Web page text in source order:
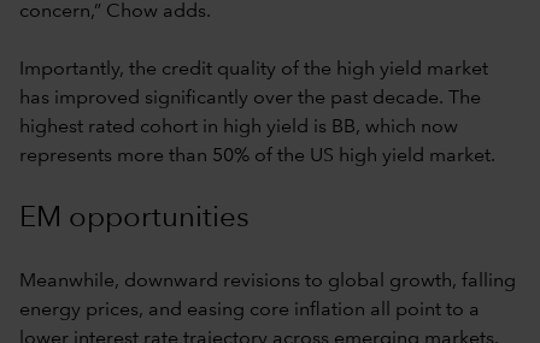
concern,” Chow adds.
Importantly, the credit quality of the high yield market
has improved significantly over the past decade. The
highest rated cohort in high yield is BB, which now
represents more than 50% of the US high yield market.
EM opportunities
Meanwhile, downward revisions to global growth, falling
energy prices, and easing core inflation all point to a
lower interest rate trajectory across emerging markets.